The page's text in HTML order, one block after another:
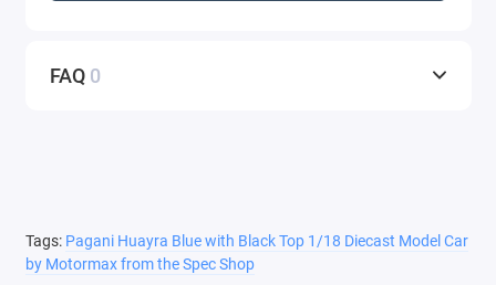
FAQ 0
Tags: Pagani Huayra Blue with Black Top 1/18 Diecast Model Car
by Motormax from the Spec Shop